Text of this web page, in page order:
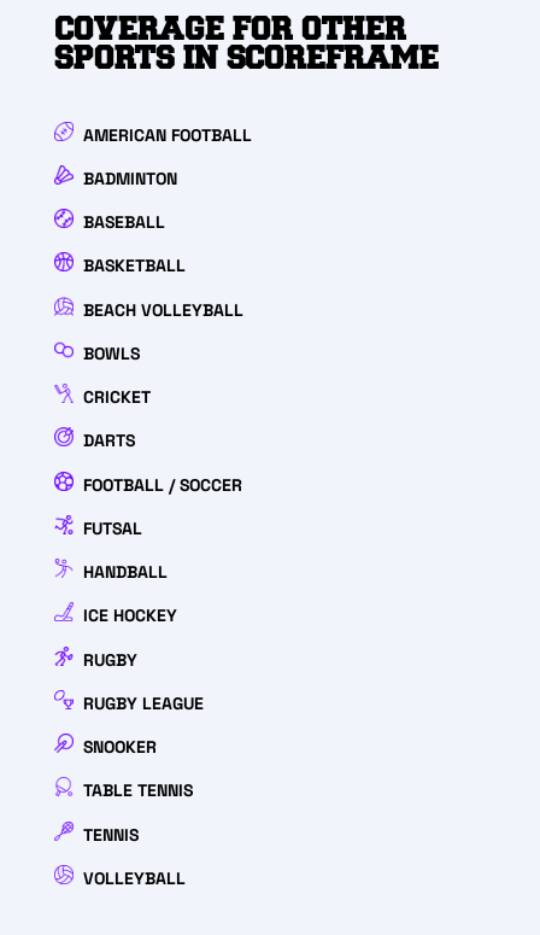
COVERAGE FOR OTHER
SPORTS IN SCOREFRAME
AMERICAN FOOTBALL
BADMINTON
BASEBALL
BASKETBALL
BEACH VOLLEYBALL
BOWLS
CRICKET
DARTS
FOOTBALL / SOCCER
FUTSAL
HANDBALL
ICE HOCKEY
RUGBY
RUGBY LEAGUE
SNOOKER
TABLE TENNIS
TENNIS
VOLLEYBALL